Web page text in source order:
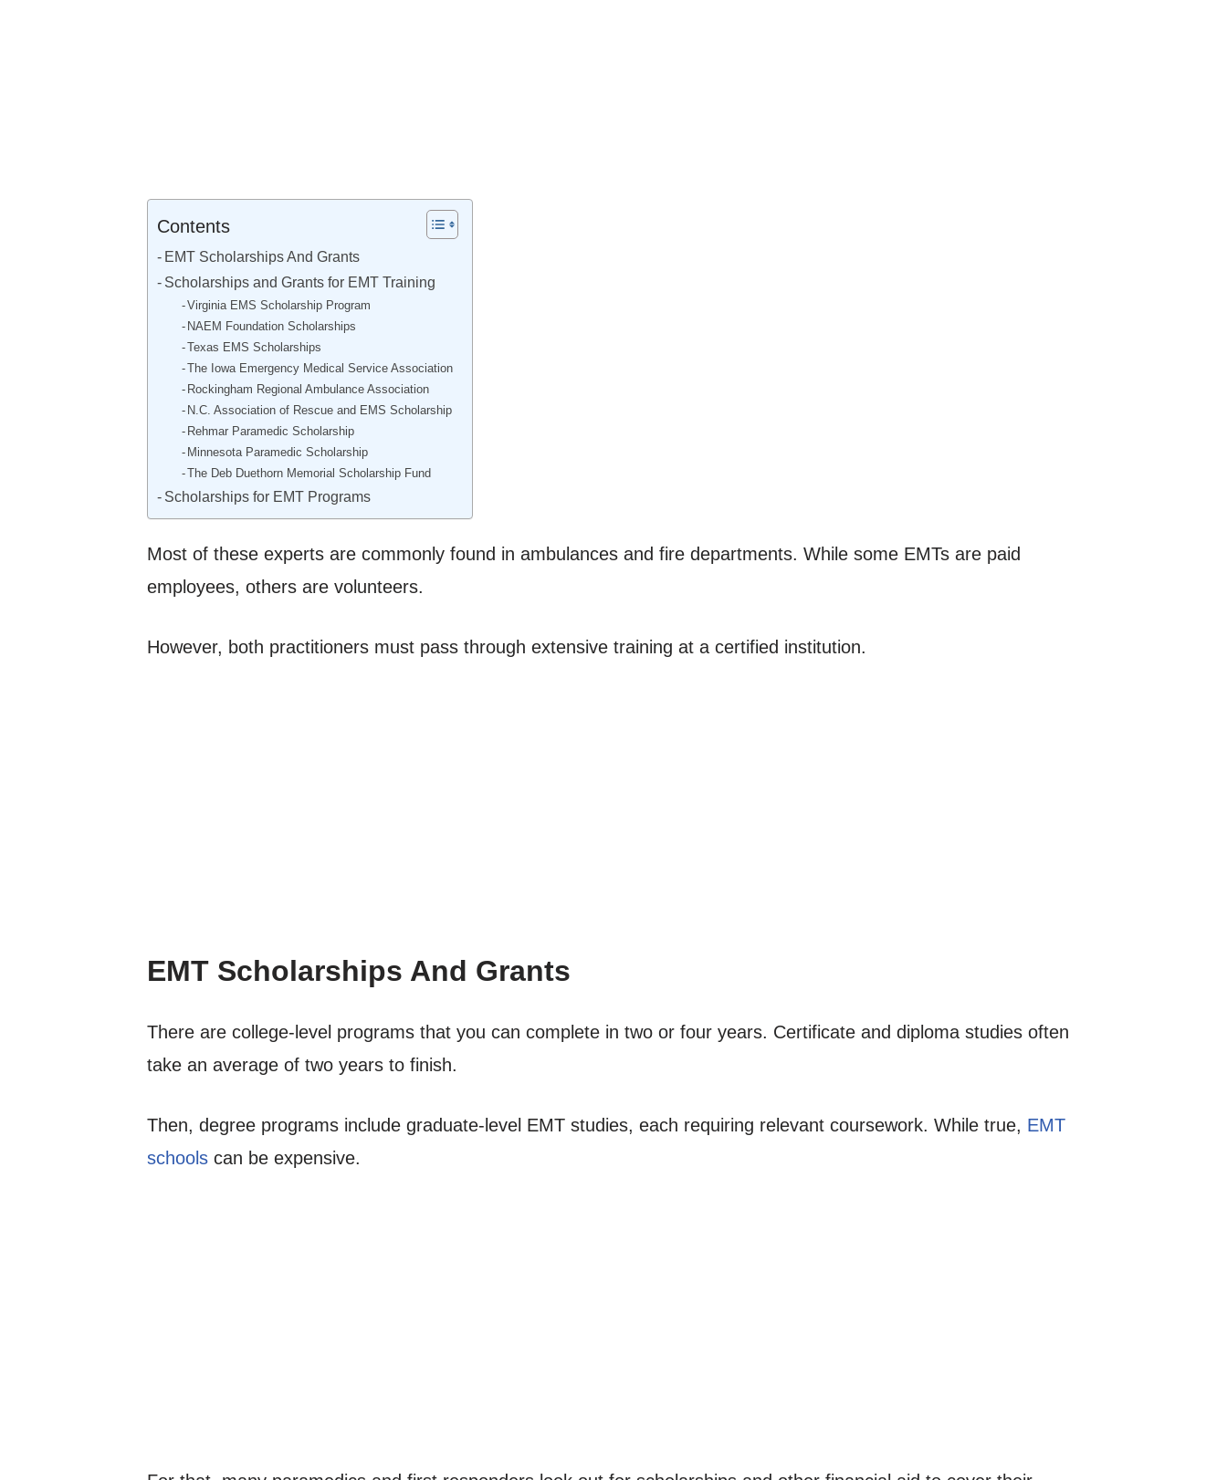
Contents
EMT Scholarships And Grants
Scholarships and Grants for EMT Training
Virginia EMS Scholarship Program
NAEM Foundation Scholarships
Texas EMS Scholarships
The Iowa Emergency Medical Service Association
Rockingham Regional Ambulance Association
N.C. Association of Rescue and EMS Scholarship
Rehmar Paramedic Scholarship
Minnesota Paramedic Scholarship
The Deb Duethorn Memorial Scholarship Fund
Scholarships for EMT Programs
Most of these experts are commonly found in ambulances and fire departments. While some EMTs are paid
employees, others are volunteers.
However, both practitioners must pass through extensive training at a certified institution.
EMT Scholarships And Grants
There are college-level programs that you can complete in two or four years. Certificate and diploma studies often
take an average of two years to finish.
Then, degree programs include graduate-level EMT studies, each requiring relevant coursework. While true, EMT
schoolscan be expensive.